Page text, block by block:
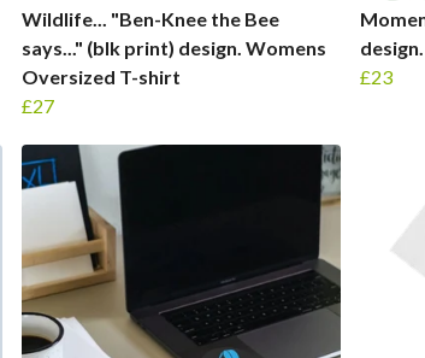
Wildlife... "Ben-Knee the Bee
says..." (blk print) design. Womens
Oversized T-shirt
£27
£23